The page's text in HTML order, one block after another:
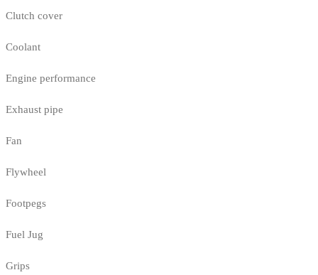
Clutch cover
Coolant
Engine performance
Exhaust pipe
Fan
Flywheel
Footpegs
Fuel Jug
Grips